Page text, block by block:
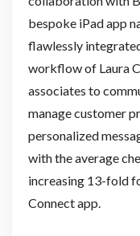
bespoke iPad app
flawlessly
workflow of Laura
associates to
manage customer
personalized
with the average
increasing 13-fold
Connect app.